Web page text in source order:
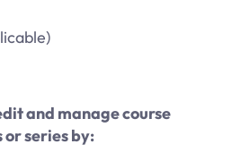
and manage course
series by: